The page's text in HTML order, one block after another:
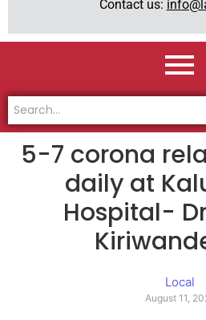
Contact us:
5-7 corona
daily at
Hospital-
Local
August 11,